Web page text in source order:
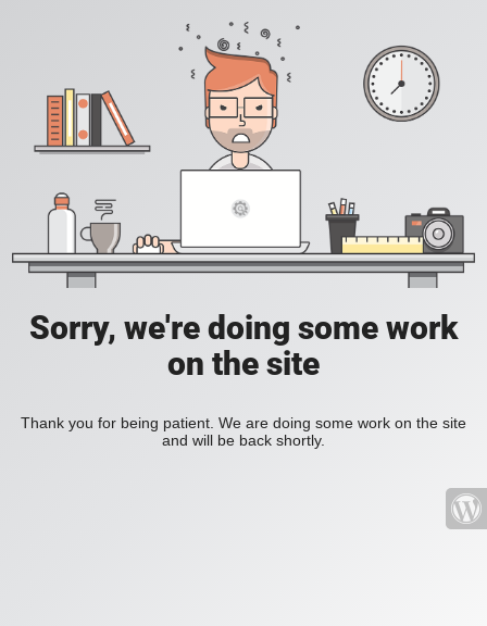
Sorry, we're doing some work
on the site
Thank you for being patient. We are doing some work on the site
and will be back shortly.